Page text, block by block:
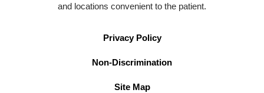
and locations convenient to the patient.
Privacy Policy
Non-Discrimination
Site Map